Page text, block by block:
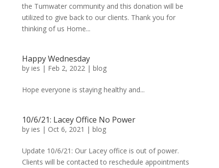
the Tumwater community and this donation will be
utilized to give back to our clients. Thank you for
thinking of us Home...
Happy Wednesday
by ies | Feb 2, 2022| blog
Hope everyone is staying healthy and...
10/6/21: Lacey Office No Power
by ies | Oct 6, 2021 | blog
Update 10/6/21: Our Lacey office is out of power.
Clients will be contacted to reschedule appointments